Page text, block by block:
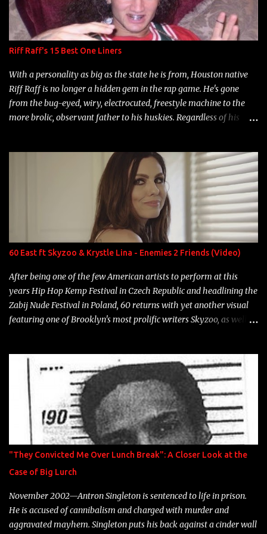
Riff Raff's 15 Best One Liners
With a personality as big as the state he is from, Houston native
Riff Raff is no longer a hidden gem in the rap game. He's gone
from the bug-eyed, wiry, electrocuted, freestyle machine to the
more brolic, observant father to his huskies. Regardless of his
overdue, here are my 15 favorite lines from Riff Raff, a very tough
number to narrow it down to. Song: "Larry Bird" Album: Rap
Game Bon Jovi Year: 2012 "More fifteens in my trunk than
Marcelle's quinceanera" Song: "Ballin' Outta Control" Album:
Single Year: 2013 "I hope you have a beautiful family and your
label is successful, financially" Song: "Versace Python" Album:
Neon Icon Year: 2014 "Tears fall from the castles around my
heart" Song: "Cinnamo...
60 East ft Skyzoo & Krystle Lina - Enemies 2 Friends (Video)
After being one of the few American artists to perform at this
years Hip Hop Kemp Festival in Czech Republic and headlining the
Zabij Nude Festival in Poland, 60 returns with yet another visual
featuring one of Brooklyn's most prolific writers Skyzoo, as well as
"They Convicted Me Over Lunch Break": A Closer Look at the
Case of Big Lurch
November 2002—Antron Singleton is sentenced to life in prison.
He is accused of cannibalism and charged with murder and
aggravated mayhem. Singleton puts his back against a cinder wall